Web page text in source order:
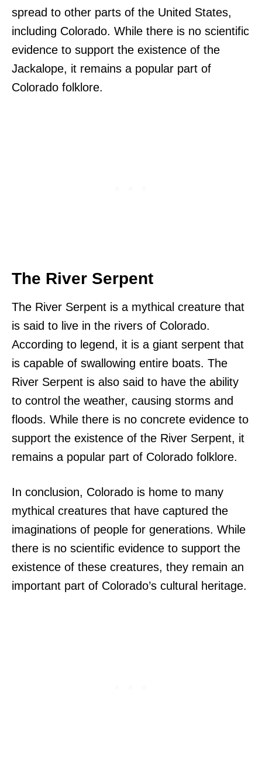
spread to other parts of the United States,
including Colorado. While there is no scientific
evidence to support the existence of the
Jackalope, it remains a popular part of
Colorado folklore.
The River Serpent
The River Serpent is a mythical creature that
is said to live in the rivers of Colorado.
According to legend, it is a giant serpent that
is capable of swallowing entire boats. The
River Serpent is also said to have the ability
to control the weather, causing storms and
floods. While there is no concrete evidence to
support the existence of the River Serpent, it
remains a popular part of Colorado folklore.
In conclusion, Colorado is home to many
mythical creatures that have captured the
imaginations of people for generations. While
there is no scientific evidence to support the
existence of these creatures, they remain an
important part of Colorado’s cultural heritage.